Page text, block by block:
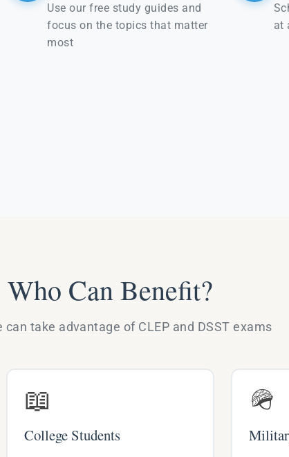
Use our free study guides and
focus on the topics that matter
most
at
Who Can Benefit?
can take advantage of CLEP and DSST exams
📖
College Students
🪖